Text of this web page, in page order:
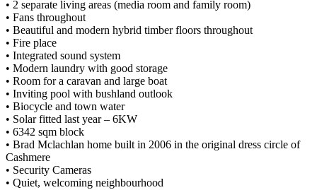
• 2 separate living areas (media room and family room)
• Fans throughout
• Beautiful and modern hybrid timber floors throughout
• Fire place
• Integrated sound system
• Modern laundry with good storage
• Room for a caravan and large boat
• Inviting pool with bushland outlook
• Biocycle and town water
• Solar fitted last year – 6KW
• 6342 sqm block
• Brad Mclachlan home built in 2006 in the original dress circle of
Cashmere
• Security Cameras
• Quiet, welcoming neighbourhood